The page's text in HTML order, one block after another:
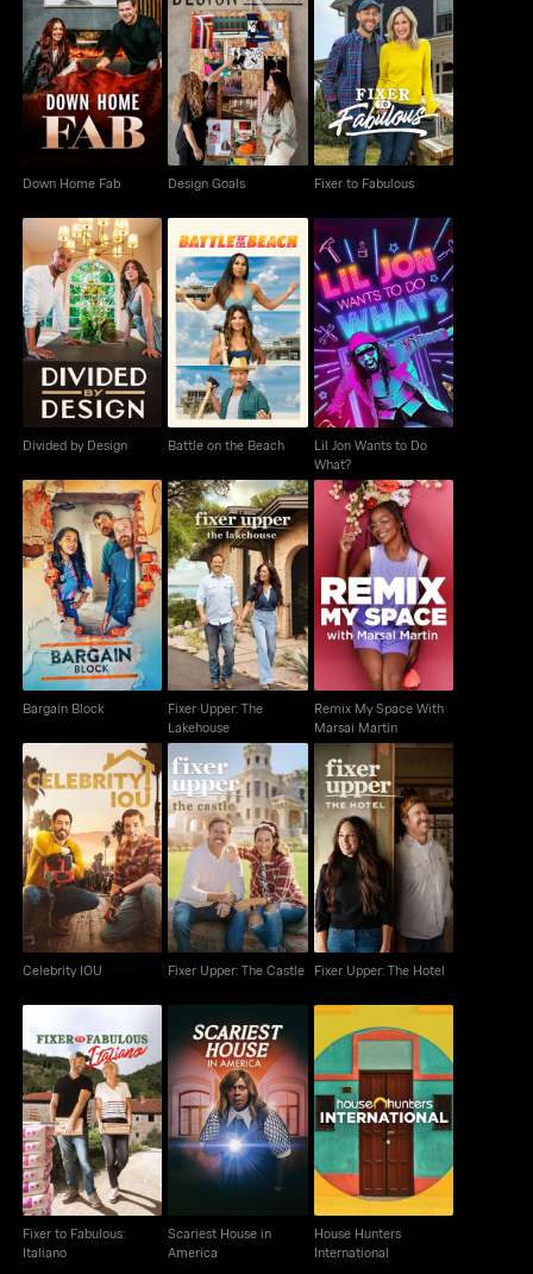
Down Home Fab
Down Home Fab
Design Goals
Design Goals
Fixer to Fabulous
Fixer to Fabulous
Divided by Design
Divided by Design
Battle on the Beach
Battle on the Beach
Lil Jon Wants to Do
What?
Lil Jon Wants to Do
What?
Bargain Block
Bargain Block
Fixer Upper: The
Lakehouse
Fixer Upper: The
Lakehouse
Remix My Space With
Marsai Martin
Remix My Space With
Marsai Martin
Celebrity IOU
Celebrity IOU
Fixer Upper: The
Castle
Fixer Upper: The Castle
Fixer Upper: The Hotel
Fixer Upper: The Hotel
Fixer to Fabulous:
Italiano
Fixer to Fabulous:
Italiano
Scariest House in
America
Scariest House in
America
House Hunters
International
House Hunters
International